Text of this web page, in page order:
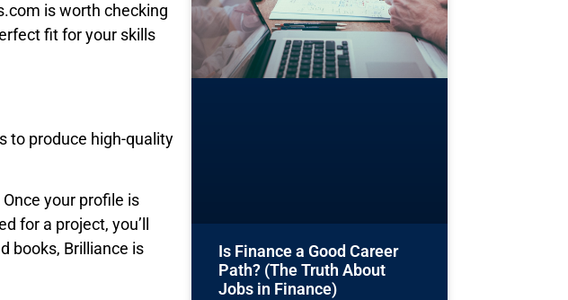
is worth checking
fit for your skills
to produce high-quality
your profile is
for a project, you’ll
books, Brilliance is
Is Finance a Good Career
Path? (The Truth About
Jobs in Finance)